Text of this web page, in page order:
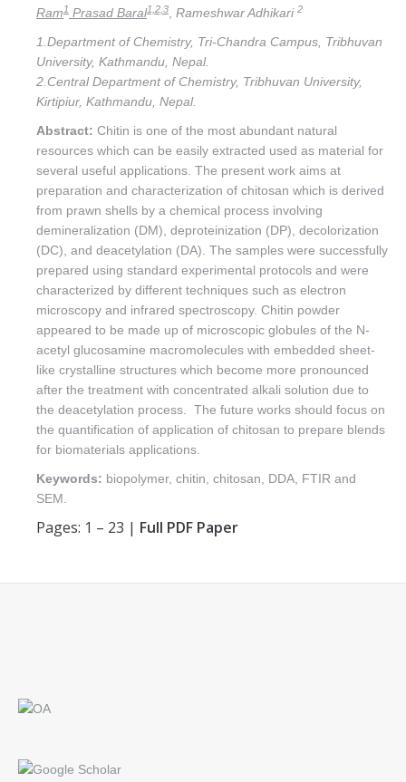
Ram1 Prasad Baral1,2,3 Rameshwar Adhikari 2
1.Department of Chemistry, Tri-Chandra Campus, Tribhuvan
University, Kathmandu, Nepal.
2.Central Department of Chemistry, Tribhuvan University,
Kirtipiur, Kathmandu, Nepal.
Abstract: Chitin is one of the most abundant natural
resources which can be easily extracted used as material for
several useful applications. The present work aims at
preparation and characterization of chitosan which is derived
from prawn shells by a chemical process involving
demineralization (DM), deproteinization (DP), decolorization
(DC), and deacetylation (DA). The samples were successfully
prepared using standard experimental protocols and were
characterized by different techniques such as electron
microscopy and infrared spectroscopy. Chitin powder
appeared to be made up of microscopic globules of the N-
acetyl glucosamine macromolecules with embedded sheet-
like crystalline structures which become more pronounced
after the treatment with concentrated alkali solution due to
the deacetylation process. The future works should focus on
the quantification of application of chitosan to prepare blends
for biomaterials applications.
Keywords: biopolymer, chitin, chitosan, DDA, FTIR and
SEM.
Pages: 1 – 23 | Full PDF Paper